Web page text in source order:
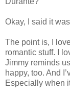
Okay, I said it
The point is, I
romantic stuff. I
Jimmy reminds
happy, too. And
Especially when